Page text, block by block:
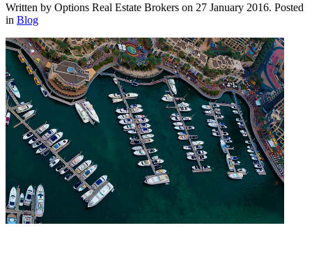
Written by Options Real Estate Brokers on 27 January 2016. Posted
in Blog